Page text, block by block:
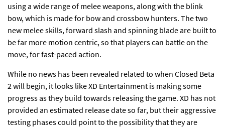
using a wide range of melee weapons, along with the blink
bow, which is made for bow and crossbow hunters. The two
new melee skills, forward slash and spinning blade are built to
be far more motion centric, so that players can battle on the
move, for fast-paced action.
While no news has been revealed related to when Closed Beta
2 will begin, it looks like XD Entertainment is making some
progress as they build towards releasing the game. XD has not
provided an estimated release date so far, but their aggressive
testing phases could point to the possibility that they are